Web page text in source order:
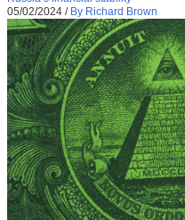
05/02/2024 / By Richard Brown